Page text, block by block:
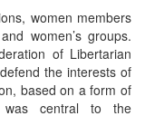
women members
women’s groups.
of Libertarian
the interests of
based on a form of
was central to the